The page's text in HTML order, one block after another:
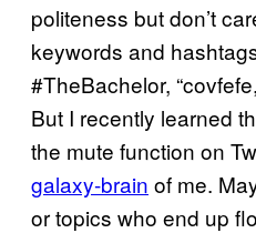
politeness but don’t
keywords and
#TheBachelor,
But I recently learned
the mute function on
galaxy-brain of me.
or topics who end up